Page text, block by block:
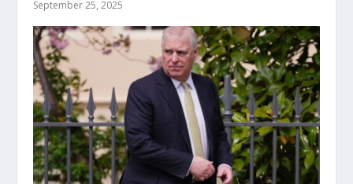
September 25, 2025